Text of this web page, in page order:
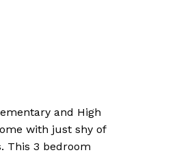
and High
with just shy of
This 3 bedroom